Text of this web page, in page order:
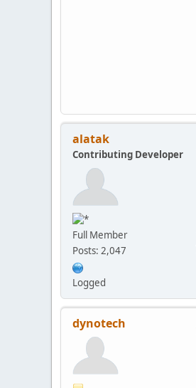
alatak
Contributing Developer
Full Member
Posts: 2,047
Logged
dynotech